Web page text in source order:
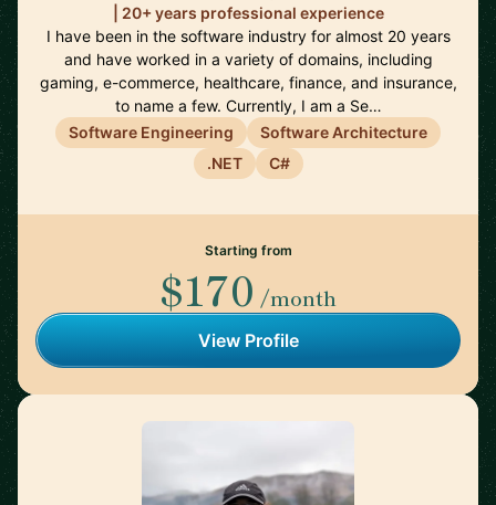
| 20+ years professional experience
I have been in the software industry for almost 20 years
and have worked in a variety of domains, including
gaming, e-commerce, healthcare, finance, and insurance,
to name a few. Currently, I am a Se…
Software Engineering
Software Architecture
.NET
C#
Starting from
$170 /month
View Profile